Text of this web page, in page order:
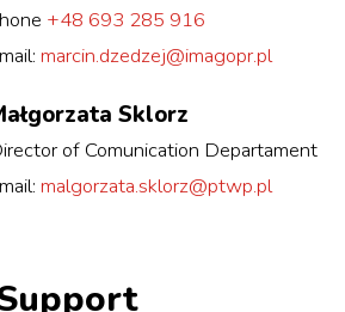
+48 693 285 916
marcin.dzedzej@imagopr.pl
Sklorz
of Comunication Departament
malgorzata.sklorz@ptwp.pl